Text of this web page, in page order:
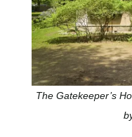
The Gatekeeper’s